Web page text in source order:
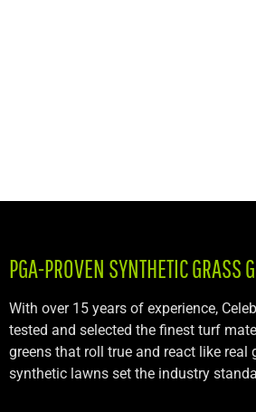
PGA-PROVEN SYNTHETIC GRASS
With over 15 years of experience,
tested and selected the finest turf
greens that roll true and react like
synthetic lawns set the industry